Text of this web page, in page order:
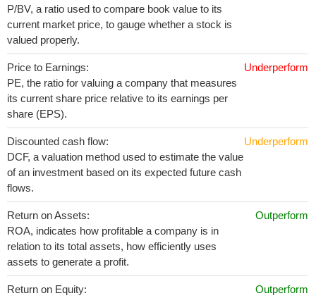
P/BV, a ratio used to compare book value to its
current market price, to gauge whether a stock is
valued properly.
Price to Earnings:
PE, the ratio for valuing a company that measures
its current share price relative to its earnings per
share (EPS).
Underperform
Discounted cash flow:
DCF, a valuation method used to estimate the value
of an investment based on its expected future cash
flows.
Underperform
Return on Assets:
ROA, indicates how profitable a company is in
relation to its total assets, how efficiently uses
assets to generate a profit.
Outperform
Return on Equity:
Outperform